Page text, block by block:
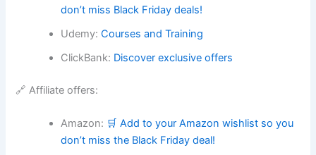
don’t miss Black Friday deals!
Udemy:Courses and Training
ClickBank: Discover exclusive offers
🔗 Affiliate offers:
Amazon: 🛒 Add to your Amazon wishlist so you
don’t miss the Black Friday deal!